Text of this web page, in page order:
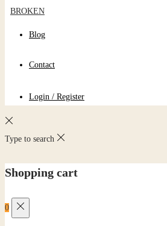
BROKEN
Blog
Contact
Login / Register
Type to search
Shopping cart
0